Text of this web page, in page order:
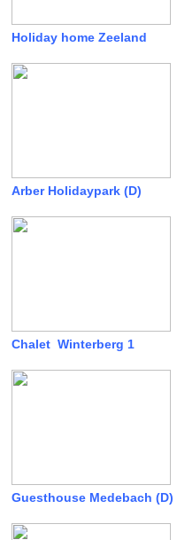
Holiday home Zeeland
Arber Holidaypark (D)
Chalet Winterberg 1
Guesthouse Medebach (D)